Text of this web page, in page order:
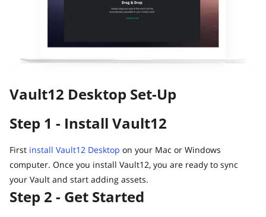
How to claim your Inheritance
What happens to your Crypto when you die?
Death and Taxes… Why Tax Time Is the Perfect Time to
Where there's a Will, there's a way
Inheritance
Planning
What happens to your Crypto when you die?
How to Self-Custody, Back Up, and Inherit NFTs with
Vault12
Vault12 Desktop Set-Up
Step 1 - Install Vault12
First install Vault12 Desktop on your Mac or Windows
computer. Once you install Vault12, you are ready to sync
your Vault and start adding assets.
Step 2 - Get Started